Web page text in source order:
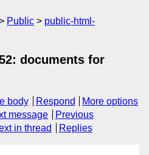
Public
public-html-
documents for
body Respond
More options
message
Previous
in thread Replies